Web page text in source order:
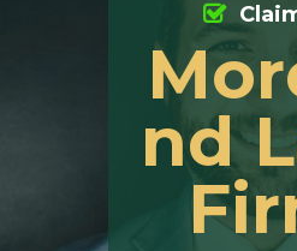
nd